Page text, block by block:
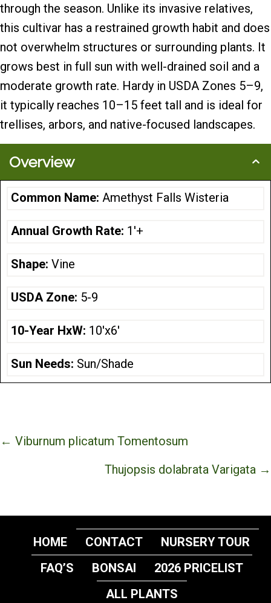
through the season. Unlike its invasive relatives,
this cultivar has a restrained growth habit and does
not overwhelm structures or surrounding plants. It
grows best in full sun with well-drained soil and a
moderate growth rate. Hardy in USDA Zones 5–9,
it typically reaches 10–15 feet tall and is ideal for
trellises, arbors, and native-focused landscapes.
Overview
Common Name: Amethyst Falls Wisteria
Annual Growth Rate: 1'+
Shape: Vine
USDA Zone: 5-9
10-Year HxW: 10'x6'
Sun Needs: Sun/Shade
Posts
← Viburnum plicatum Tomentosum
Thujopsis dolabrata Varigata →
HOME CONTACT
NURSERY TOUR
FAQ’S
BONSAI
2026 PRICELIST
ALL PLANTS